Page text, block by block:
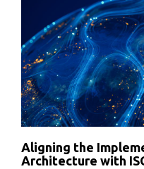
Aligning the
Architecture with